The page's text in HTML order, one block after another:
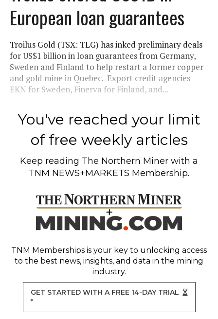
European loan guarantees
Troilus Gold (TSX: TLG) has inked preliminary deals
for US$1 billion in loan guarantees from Germany,
Sweden and Finland to help restart a former copper
and gold mine in Quebec. Export credit agencies
EKN for Sweden, Finerva for Finland, and...
You've reached your limit
of free weekly articles
Keep reading The Northern Miner with a
TNM NEWS+MARKETS Membership.
TNM Memberships is your key to unlocking access
to the best news, insights, and data in the mining
industry.
GET STARTED WITH A FREE 14-DAY TRIAL
*